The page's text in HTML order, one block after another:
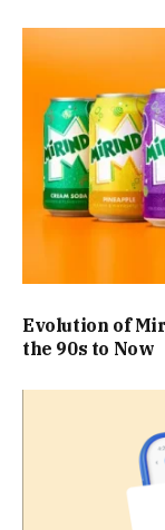
Evolution of
the 90s to Now